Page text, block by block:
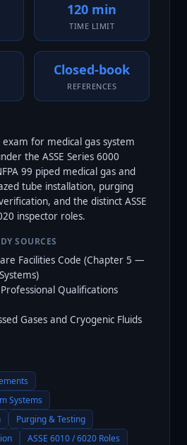
120 min
TIME LIMIT
Closed-book
REFERENCES
for medical gas system
the ASSE Series 6000
99 piped medical gas and
tube installation, purging
and the distinct ASSE
inspector roles.
SOURCES
Facilities Code (Chapter 5 —
Qualifications
Gases and Cryogenic Fluids
Systems
Purging & Testing
ASSE 6010 / 6020 Roles